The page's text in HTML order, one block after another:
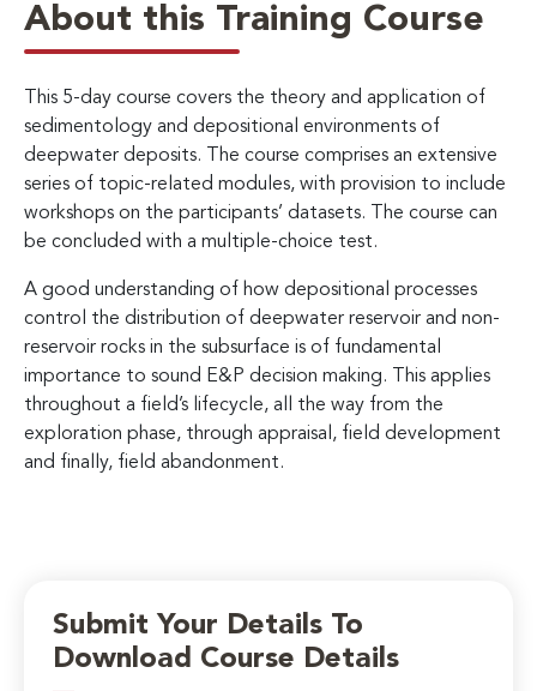
About this Training Course
This 5-day course covers the theory and application of
sedimentology and depositional environments of
deepwater deposits. The course comprises an extensive
series of topic-related modules, with provision to include
workshops on the participants’ datasets. The course can
be concluded with a multiple-choice test.
A good understanding of how depositional processes
control the distribution of deepwater reservoir and non-
reservoir rocks in the subsurface is of fundamental
importance to sound E&P decision making. This applies
throughout a field’s lifecycle, all the way from the
exploration phase, through appraisal, field development
and finally, field abandonment.
Submit Your Details To
Download Course Details